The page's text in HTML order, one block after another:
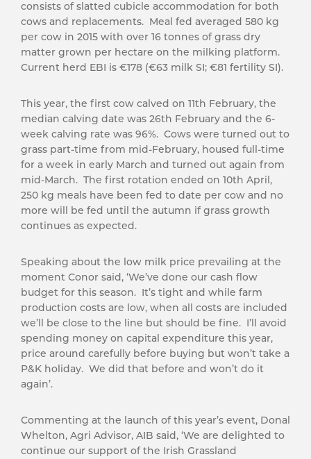
consists of slatted cubicle accommodation for both
cows and replacements. Meal fed averaged 580 kg
per cow in 2015 with over 16 tonnes of grass dry
matter grown per hectare on the milking platform.
Current herd EBI is €178 (€63 milk SI; €81 fertility SI).
This year, the first cow calved on 11th February, the
median calving date was 26th February and the 6-
week calving rate was 96%. Cows were turned out to
grass part-time from mid-February, housed full-time
for a week in early March and turned out again from
mid-March. The first rotation ended on 10th April,
250 kg meals have been fed to date per cow and no
more will be fed until the autumn if grass growth
continues as expected.
Speaking about the low milk price prevailing at the
moment Conor said, ‘We’ve done our cash flow
budget for this season. It’s tight and while farm
production costs are low, when all costs are included
we’ll be close to the line but should be fine. I’ll avoid
spending money on capital expenditure this year,
price around carefully before buying but won’t take a
P&K holiday. We did that before and won’t do it
again’.
Commenting at the launch of this year’s event, Donal
Whelton, Agri Advisor, AIB said, ‘We are delighted to
continue our support of the Irish Grassland